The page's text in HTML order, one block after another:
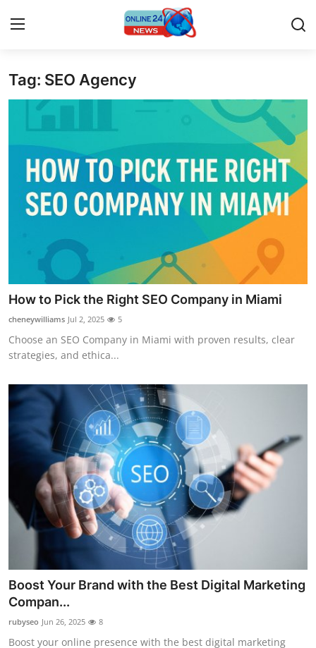
Home
Contact
Press Release
Privacy Policy
News Network
Submit Press Release
Guest Posting
Crypto
Business
Finance
Tech
Support Number
How To
Tag: SEO Agency
How to Pick the Right SEO Company in Miami
cheneywilliams Jul 2, 2025 5
Choose an SEO Company in Miami with proven results, clear
strategies, and ethica...
Boost Your Brand with the Best Digital Marketing
Compan...
rubyseo Jun 26, 2025 8
Boost your online presence with the best digital marketing